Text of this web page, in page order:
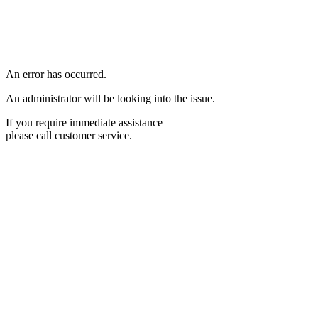
An error has occurred.
An administrator will be looking into the issue.
If you require immediate assistance
please call customer service.